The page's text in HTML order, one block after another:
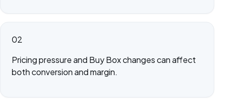
02
Pricing pressure and Buy Box changes can affect
both conversion and margin.